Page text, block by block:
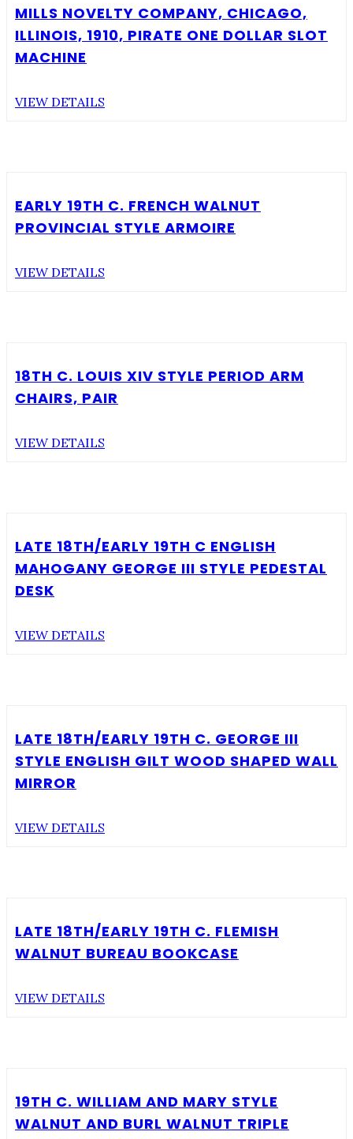
MILLS NOVELTY COMPANY, CHICAGO,
ILLINOIS, 1910, PIRATE ONE DOLLAR SLOT
MACHINE
VIEW DETAILS
EARLY 19TH C. FRENCH WALNUT
PROVINCIAL STYLE ARMOIRE
VIEW DETAILS
18TH C. LOUIS XIV STYLE PERIOD ARM
CHAIRS, PAIR
VIEW DETAILS
LATE 18TH/EARLY 19TH C ENGLISH
MAHOGANY GEORGE III STYLE PEDESTAL
DESK
VIEW DETAILS
LATE 18TH/EARLY 19TH C. GEORGE III
STYLE ENGLISH GILT WOOD SHAPED WALL
MIRROR
VIEW DETAILS
LATE 18TH/EARLY 19TH C. FLEMISH
WALNUT BUREAU BOOKCASE
VIEW DETAILS
19TH C. WILLIAM AND MARY STYLE
WALNUT AND BURL WALNUT TRIPLE